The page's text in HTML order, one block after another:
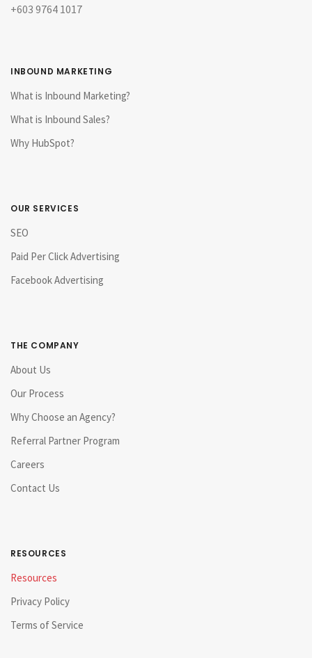
+603 9764 1017
INBOUND MARKETING
What is Inbound Marketing?
What is Inbound Sales?
Why HubSpot?
OUR SERVICES
SEO
Paid Per Click Advertising
Facebook Advertising
THE COMPANY
About Us
Our Process
Why Choose an Agency?
Referral Partner Program
Careers
Contact Us
RESOURCES
Resources
Privacy Policy
Terms of Service